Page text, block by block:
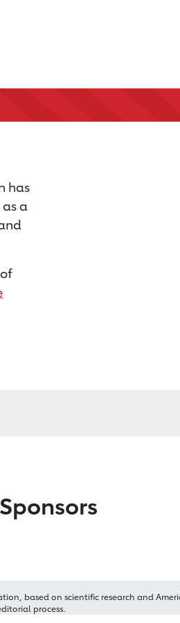
has
a
based on scientific research and
process.